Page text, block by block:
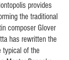
provides
the traditional
composer Glover
has rewritten the
typical of the